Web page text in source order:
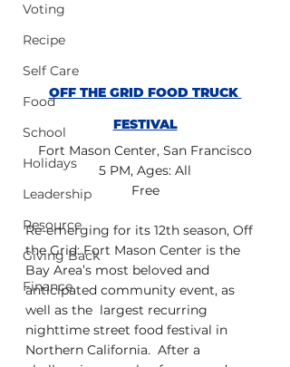
Voting
Recipe
Self Care
Food
School
Holidays
Leadership
Resource
Giving Back
Finance
OFF THE GRID FOOD TRUCK
FESTIVAL
Fort Mason Center, San Francisco
5 PM, Ages: All
Free
Re-emerging for its 12th season, Off
the Grid: Fort Mason Center is the
Bay Area’s most beloved and
anticipated community event, as
well as the  largest recurring
nighttime street food festival in
Northern California.  After a